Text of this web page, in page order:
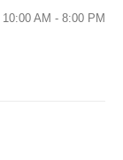
10:00 AM - 8:00 PM